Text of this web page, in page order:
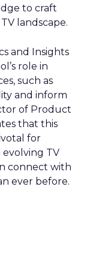
to craft
landscape.
and Insights
role in
such as
and inform
of Product
that this
for
TV
connect with
ever before.